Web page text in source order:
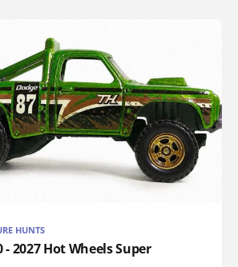
HUNTS
- 2027 Hot Wheels Super